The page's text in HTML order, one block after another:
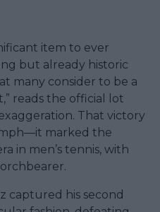
item to ever
but already historic
many consider to be a
reads the official lot
That victory
marked the
in men’s tennis, with
captured his second